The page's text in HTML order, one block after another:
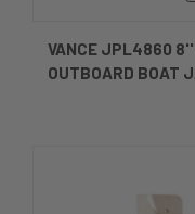
VANCE JPL4860
OUTBOARD BOAT